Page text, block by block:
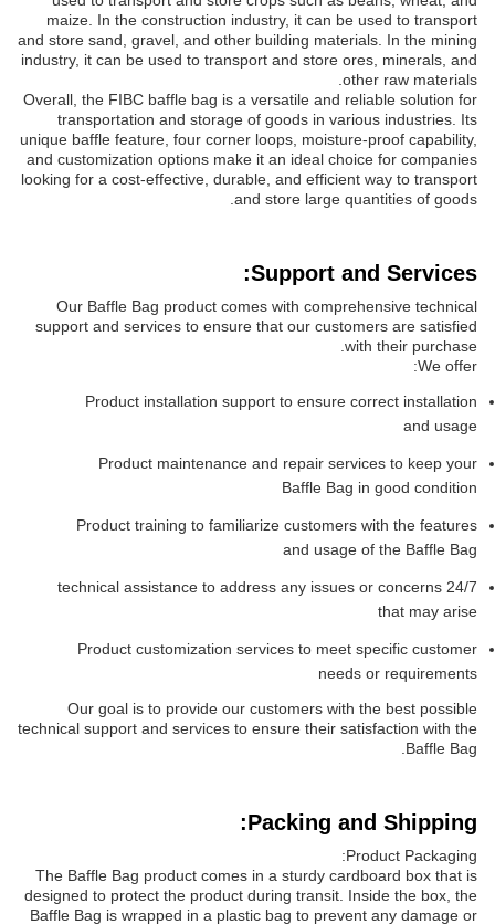
maize. In the construction industry, it can be used to transport
and store sand, gravel, and other building materials. In the mining
industry, it can be used to transport and store ores, minerals, and
other raw materials.
Overall, the FIBC baffle bag is a versatile and reliable solution for
transportation and storage of goods in various industries. Its
unique baffle feature, four corner loops, moisture-proof capability,
and customization options make it an ideal choice for companies
looking for a cost-effective, durable, and efficient way to transport
and store large quantities of goods.
Support and Services:
Our Baffle Bag product comes with comprehensive technical
support and services to ensure that our customers are satisfied
with their purchase.
We offer:
Product installation support to ensure correct installation
and usage
Product maintenance and repair services to keep your
Baffle Bag in good condition
Product training to familiarize customers with the features
and usage of the Baffle Bag
24/7 technical assistance to address any issues or concerns
that may arise
Product customization services to meet specific customer
needs or requirements
Our goal is to provide our customers with the best possible
technical support and services to ensure their satisfaction with the
Baffle Bag.
Packing and Shipping:
Product Packaging:
The Baffle Bag product comes in a sturdy cardboard box that is
designed to protect the product during transit. Inside the box, the
Baffle Bag is wrapped in a plastic bag to prevent any damage or